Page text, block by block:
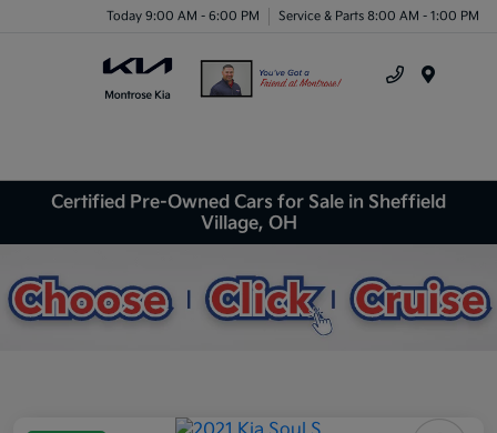
Today 9:00 AM - 6:00 PM Service & Parts 8:00 AM - 1:00 PM
Certified Pre-Owned Cars for Sale in Sheffield
Village, OH